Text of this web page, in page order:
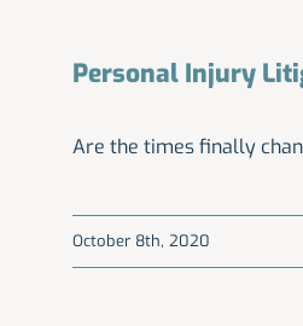
Personal Injury
Are the times finally
October 8th, 2020